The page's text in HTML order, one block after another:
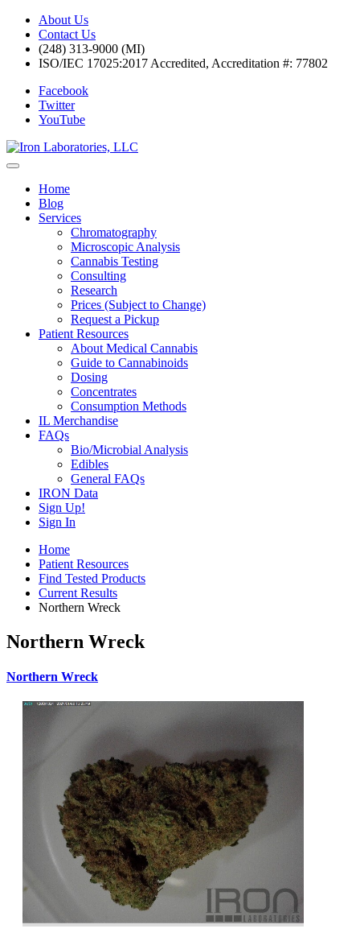
About Us
Contact Us
(248) 313-9000 (MI)
ISO/IEC 17025:2017 Accredited, Accreditation #: 77802
Facebook
Twitter
YouTube
Home
Blog
Services
Chromatography
Microscopic Analysis
Cannabis Testing
Consulting
Research
Prices (Subject to Change)
Request a Pickup
Patient Resources
About Medical Cannabis
Guide to Cannabinoids
Dosing
Concentrates
Consumption Methods
IL Merchandise
FAQs
Bio/Microbial Analysis
Edibles
General FAQs
IRON Data
Sign Up!
Sign In
Home
Patient Resources
Find Tested Products
Current Results
Northern Wreck
Northern Wreck
Northern Wreck